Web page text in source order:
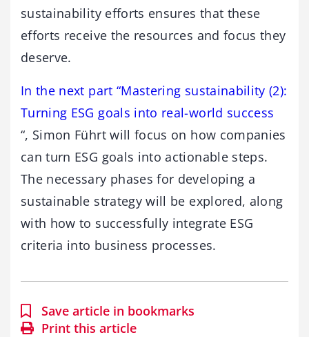
sustainability efforts ensures that these
efforts receive the resources and focus they
deserve.
In the next part “Mastering sustainability (2):
Turning ESG goals into real-world success
“, Simon Führt will focus on how companies
can turn ESG goals into actionable steps.
The necessary phases for developing a
sustainable strategy will be explored, along
with how to successfully integrate ESG
criteria into business processes.
Save article in bookmarks
Print this article